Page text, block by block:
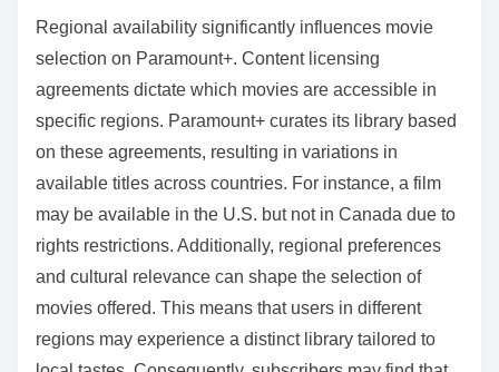
Regional availability significantly influences movie
selection on Paramount+. Content licensing
agreements dictate which movies are accessible in
specific regions. Paramount+ curates its library based
on these agreements, resulting in variations in
available titles across countries. For instance, a film
may be available in the U.S. but not in Canada due to
rights restrictions. Additionally, regional preferences
and cultural relevance can shape the selection of
movies offered. This means that users in different
regions may experience a distinct library tailored to